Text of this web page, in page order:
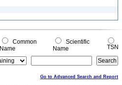
Common
Name
Scientific
Name
TSN
Go to Advanced Search and Report